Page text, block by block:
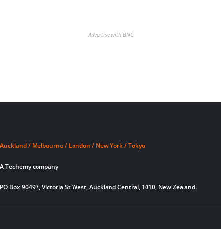
Advertise with BNC
Auckland / Melbourne / London / New York / Tokyo
A Techemy company
PO Box 90497, Victoria St West, Auckland Central, 1010, New Zealand.